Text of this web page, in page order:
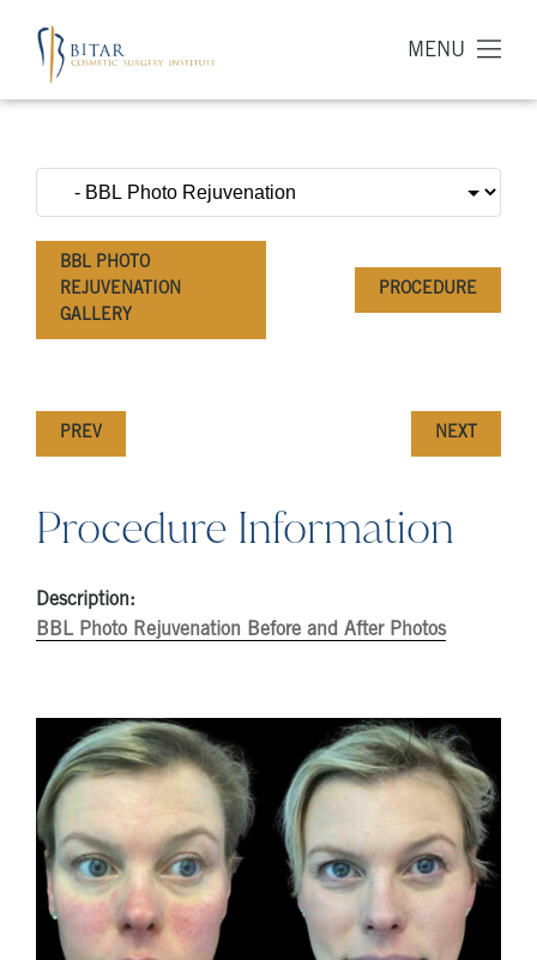
MENU
BBL PHOTO
REJUVENATION
GALLERY
PROCEDURE
PREV NEXT
Procedure Information
Description:
BBL Photo Rejuvenation Before and After Photos